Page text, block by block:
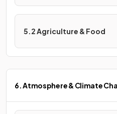
5.2 Agriculture & Food
6. Atmosphere & Climate